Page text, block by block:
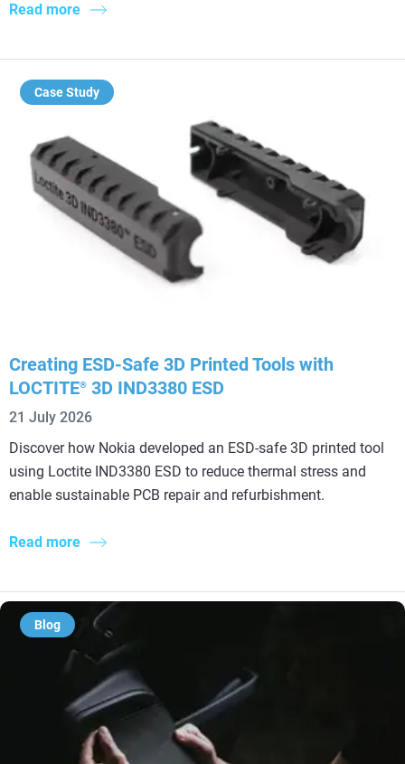
Read more
Case Study
Creating ESD-Safe 3D Printed Tools with
LOCTITE® 3D IND3380 ESD
21 July 2026
Discover how Nokia developed an ESD-safe 3D printed tool
using Loctite IND3380 ESD to reduce thermal stress and
enable sustainable PCB repair and refurbishment.
Read more
Blog